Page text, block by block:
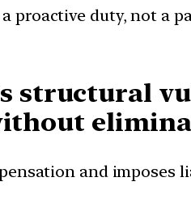
proactive duty, not a
structural
and imposes